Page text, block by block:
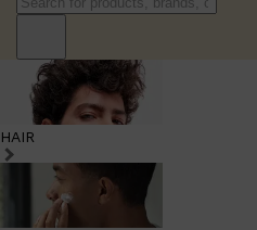
HAIR